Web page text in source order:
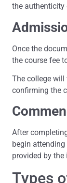
the authenticity
Once the
the course fee
The college will
confirming the
After
begin
provided by
Types